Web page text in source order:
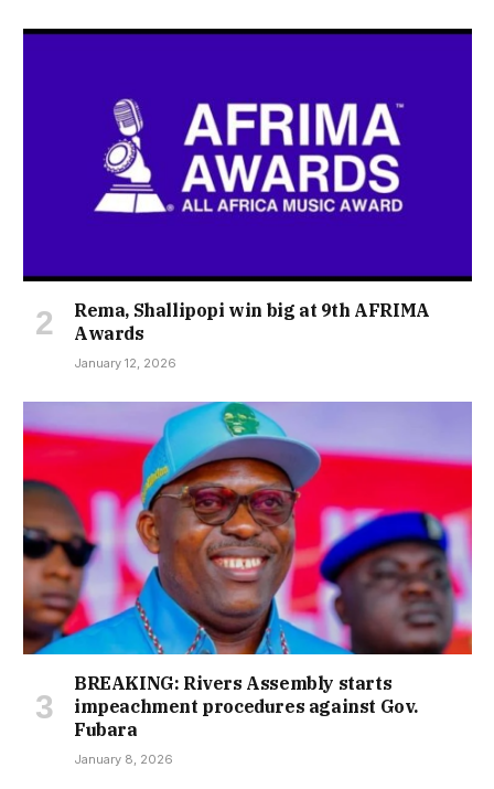
Rema, Shallipopi win big at 9th AFRIMA
Awards
January 12, 2026
BREAKING: Rivers Assembly starts
impeachment procedures against Gov.
Fubara
January 8, 2026